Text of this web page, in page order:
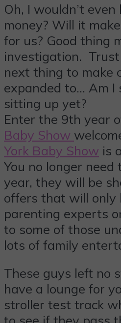
Oh, I wouldn’t
money? Will it
for us? Good thing
investigation. Trust
next thing to make
expanded to… Am I
sitting up yet?
Enter the 9th year
Baby Show
York Baby Show is
You no longer
year, they will be
offers that will only
parenting experts
to some of those
lots of family
These guys left no
have a lounge for
stroller test track